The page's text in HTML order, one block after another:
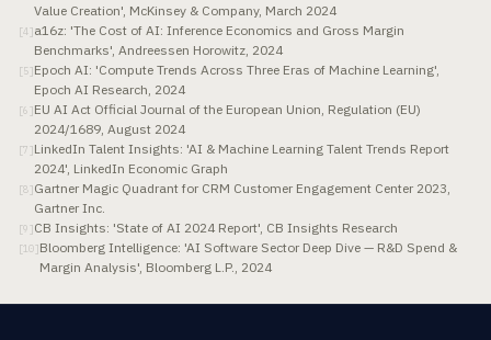
Value Creation', McKinsey & Company, March 2024
[4 ]a16z: 'The Cost of AI: Inference Economics and Gross Margin
Benchmarks', Andreessen Horowitz, 2024
[5]Epoch AI: 'Compute Trends Across Three Eras of Machine Learning',
Epoch AI Research, 2024
[6 ]EU AI Act Official Journal of the European Union, Regulation (EU)
2024/1689, August 2024
[7 ]LinkedIn Talent Insights: 'AI & Machine Learning Talent Trends Report
2024', LinkedIn Economic Graph
[8]Gartner Magic Quadrant for CRM Customer Engagement Center 2023,
Gartner Inc.
[9 ]CB Insights: 'State of AI 2024 Report', CB Insights Research
[10]Bloomberg Intelligence: 'AI Software Sector Deep Dive — R&D Spend &
Margin Analysis', Bloomberg L.P., 2024